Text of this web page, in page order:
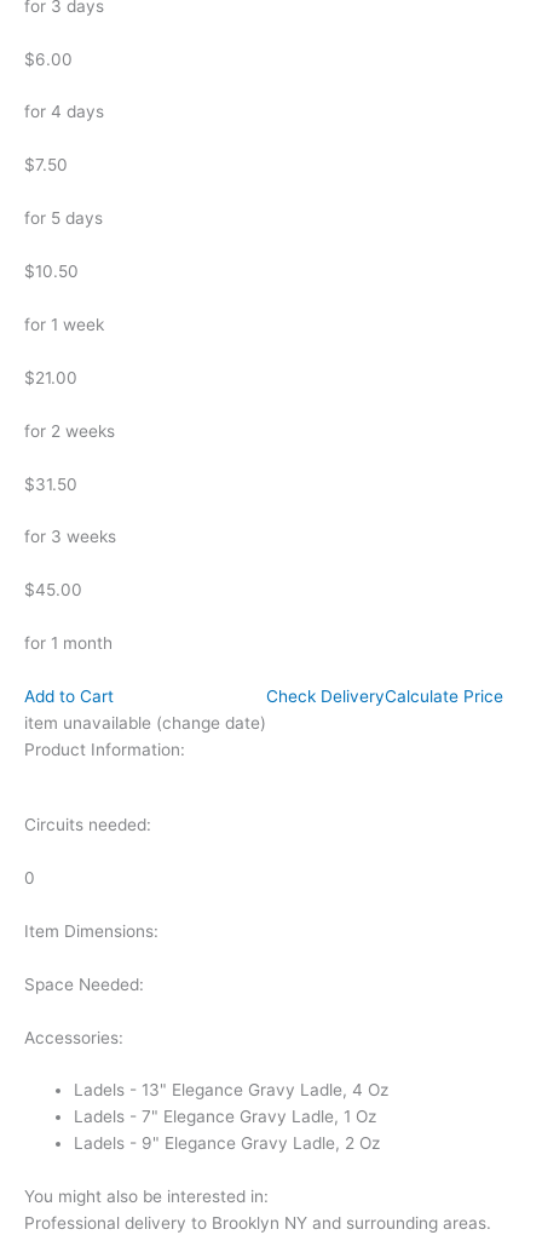
for 3 days
$6.00
for 4 days
$7.50
for 5 days
$10.50
for 1 week
$21.00
for 2 weeks
$31.50
for 3 weeks
$45.00
for 1 month
Add to Cart
item unavailable (change date)
Check DeliveryCalculate Price
Product Information:
Circuits needed:
0
Item Dimensions:
Space Needed:
Accessories:
Ladels - 13" Elegance Gravy Ladle, 4 Oz
Ladels - 7" Elegance Gravy Ladle, 1 Oz
Ladels - 9" Elegance Gravy Ladle, 2 Oz
You might also be interested in:
Professional delivery to Brooklyn NY and surrounding areas.